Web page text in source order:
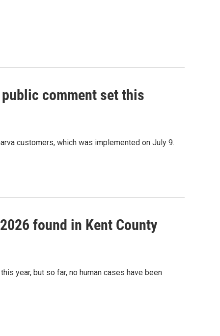
comment set this
customers, which was implemented on July 9.
found in Kent County
year, but so far, no human cases have been